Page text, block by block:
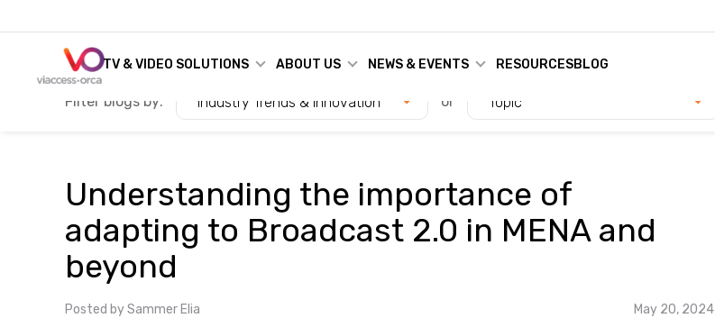
TV & VIDEO SOLUTIONS ABOUT US NEWS & EVENTS RESOURCESBLOG
Filter blogs by: Industry Trends & Innovation or Topic
Understanding the importance of
adapting to Broadcast 2.0 in MENA and
beyond
Posted bySammer Elia May 20, 2024